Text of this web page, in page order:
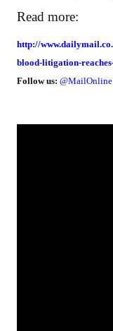
Read more:
http://
blood-litigation-
Follow us: @MailOnline